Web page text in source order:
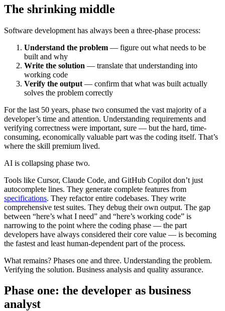
The shrinking middle
Software development has always been a three-phase process:
Understand the problem — figure out what needs to be
built and why
Write the solution — translate that understanding into
working code
Verify the output — confirm that what was built actually
solves the problem correctly
For the last 50 years, phase two consumed the vast majority of a
developer’s time and attention. Understanding requirements and
verifying correctness were important, sure — but the hard, time-
consuming, economically valuable part was the coding itself. That’s
where the skill premium lived.
AI is collapsing phase two.
Tools like Cursor, Claude Code, and GitHub Copilot don’t just
autocomplete lines. They generate complete features from
specifications. They refactor entire codebases. They write
comprehensive test suites. They debug their own output. The gap
between “here’s what I need” and “here’s working code” is
narrowing to the point where the coding phase — the part
developers have always considered their core value — is becoming
the fastest and least human-dependent part of the process.
What remains? Phases one and three. Understanding the problem.
Verifying the solution. Business analysis and quality assurance.
Phase one: the developer as business
analyst